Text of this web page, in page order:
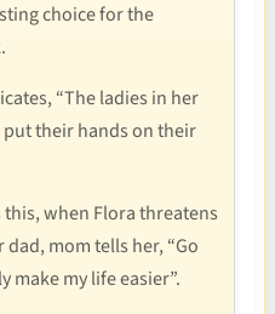
choice for the
“The ladies in her
put their hands on their
when Flora threatens
mom tells her, “Go
make my life easier”.